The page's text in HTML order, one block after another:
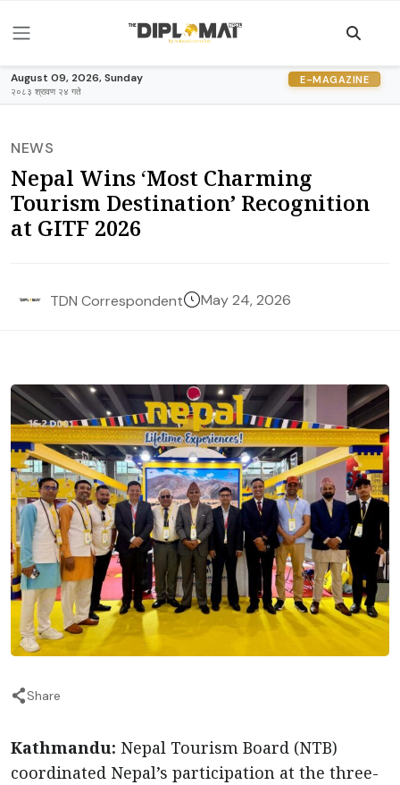
August 09, 2026, Sunday
२०८३ श्रावण २४ गते
E-MAGAZINE
NEWS
Nepal Wins ‘Most Charming
Tourism Destination’ Recognition
at GITF 2026
TDN Correspondent May 24, 2026
Share
Kathmandu: Nepal Tourism Board (NTB)
coordinated Nepal’s participation at the three-